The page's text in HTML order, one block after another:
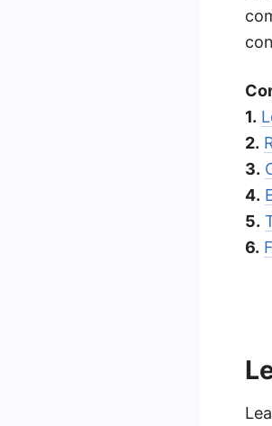
1.
2.
3.
4.
5.
6.